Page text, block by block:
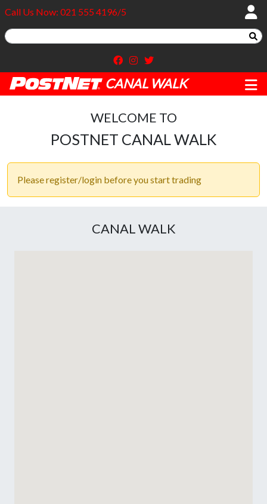
Call Us Now: 021 555 4196/5
CANAL WALK
WELCOME TO
POSTNET CANAL WALK
Please register/login before you start trading
CANAL WALK